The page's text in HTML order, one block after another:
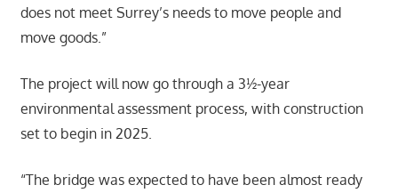
does not meet Surrey’s needs to move people and
move goods.”
The project will now go through a 3½-year
environmental assessment process, with construction
set to begin in 2025.
“The bridge was expected to have been almost ready